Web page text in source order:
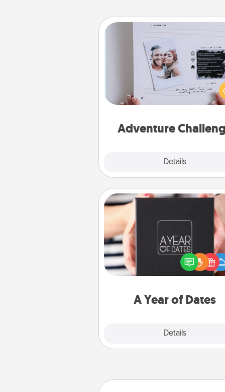
Adventure
Details
Looking for a fun adventure
work even when "stay at
orders are in effect? Here's
tailor-made for you and your
A Year of Dates
Details
A box of dates is the
romantic Christmas gift,
anniversary present, or just
you want to show them how